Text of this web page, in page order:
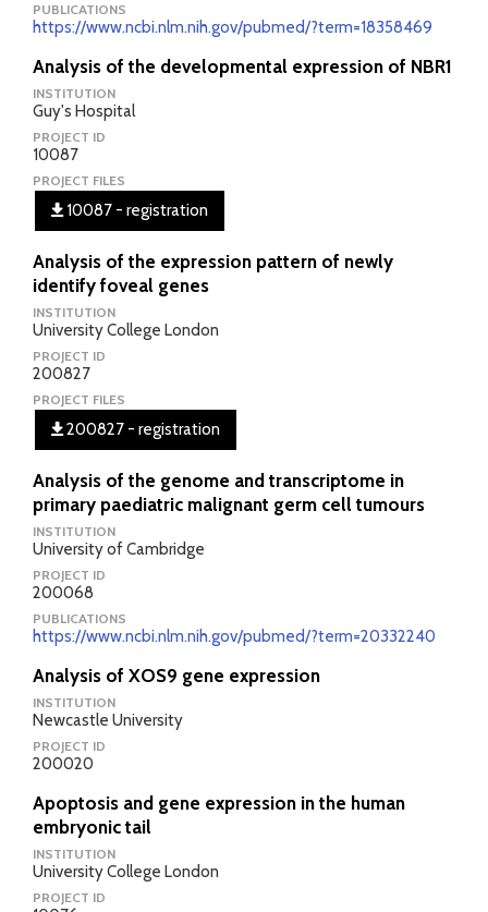
PUBLICATIONS
https://www.ncbi.nlm.nih.gov/pubmed/?term=18358469
Analysis of the developmental expression of NBR1
INSTITUTION
Guy's Hospital
PROJECT ID
10087
PROJECT FILES
10087 - registration
Analysis of the expression pattern of newly
identify foveal genes
INSTITUTION
University College London
PROJECT ID
200827
PROJECT FILES
200827 - registration
Analysis of the genome and transcriptome in
primary paediatric malignant germ cell tumours
INSTITUTION
University of Cambridge
PROJECT ID
200068
PUBLICATIONS
https://www.ncbi.nlm.nih.gov/pubmed/?term=20332240
Analysis of XOS9 gene expression
INSTITUTION
Newcastle University
PROJECT ID
200020
Apoptosis and gene expression in the human
embryonic tail
INSTITUTION
University College London
PROJECT ID